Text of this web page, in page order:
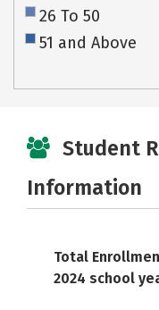
26 To 50
51 and Above
Student
Information
Total
2024 school